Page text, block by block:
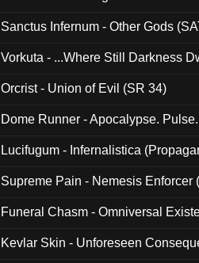
Sanctus Infernum - Other Gods
Vorkuta - ...Where Still Darkness
Orcrist - Union of Evil (SR 34)
Dome Runner - Apocalypse.
Lucifugum - Infernalistica
Supreme Pain - Nemesis Enforcer
Funeral Chasm - Omniversal
Kevlar Skin - Unforeseen